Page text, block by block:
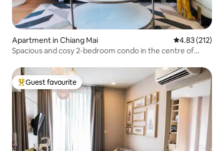
Apartment in Chiang Mai 4.83 out of 5
4.83 (212)
Spacious and cosy 2-bedroom condo in the centre of
Top guest favourite
Guest favourite